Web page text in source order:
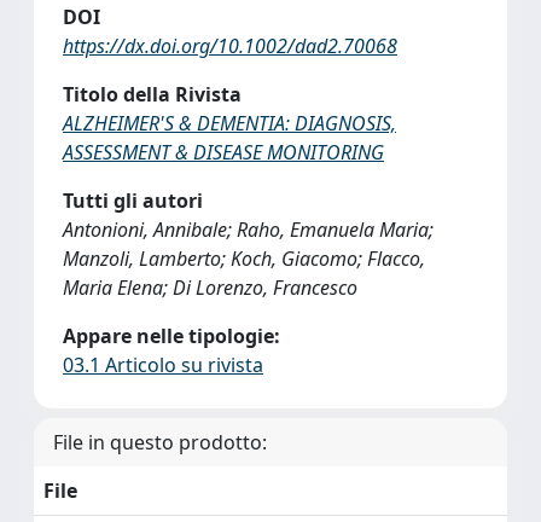
DOI
https://dx.doi.org/10.1002/dad2.70068
Titolo della Rivista
ALZHEIMER'S & DEMENTIA: DIAGNOSIS,
ASSESSMENT & DISEASE MONITORING
Tutti gli autori
Antonioni, Annibale; Raho, Emanuela Maria;
Manzoli, Lamberto; Koch, Giacomo; Flacco,
Maria Elena; Di Lorenzo, Francesco
Appare nelle tipologie:
03.1 Articolo su rivista
File in questo prodotto:
File